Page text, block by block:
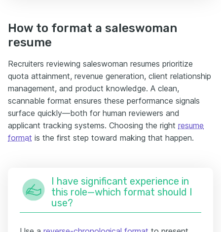
How to format a saleswoman
resume
Recruiters reviewing saleswoman resumes prioritize
quota attainment, revenue generation, client relationship
management, and product knowledge. A clean,
scannable format ensures these performance signals
surface quickly—both for human reviewers and
applicant tracking systems. Choosing the right resume
format is the first step toward making that happen.
I have significant experience in
this role—which format should I
use?